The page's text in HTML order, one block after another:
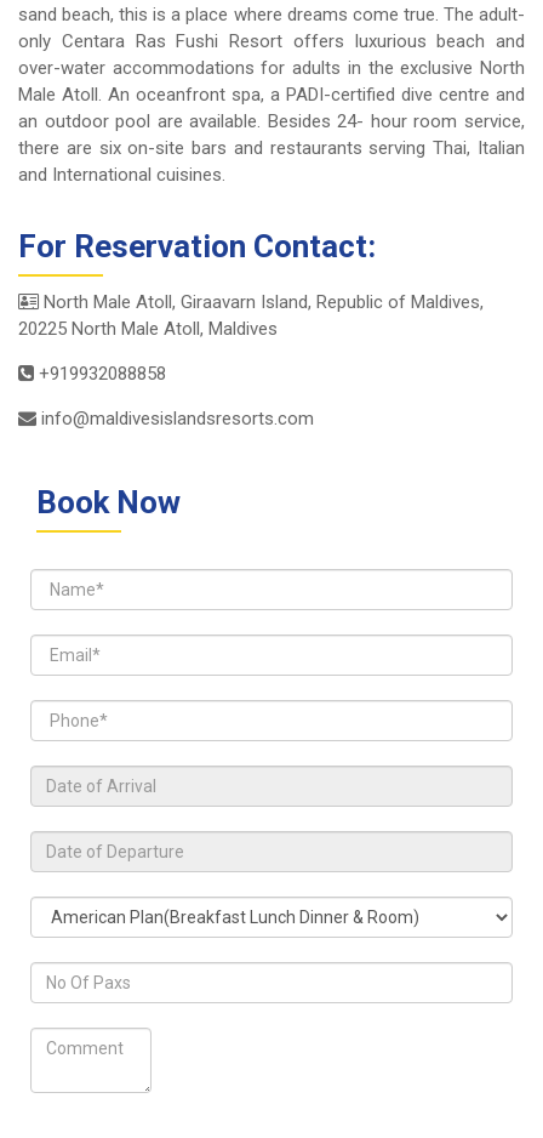
sand beach, this is a place where dreams come true. The adult-
only Centara Ras Fushi Resort offers luxurious beach and
over-water accommodations for adults in the exclusive North
Male Atoll. An oceanfront spa, a PADI-certified dive centre and
an outdoor pool are available. Besides 24- hour room service,
there are six on-site bars and restaurants serving Thai, Italian
and International cuisines.
For Reservation Contact:
North Male Atoll, Giraavarn Island, Republic of Maldives,
20225 North Male Atoll, Maldives
+919932088858
info@maldivesislandsresorts.com
Book Now